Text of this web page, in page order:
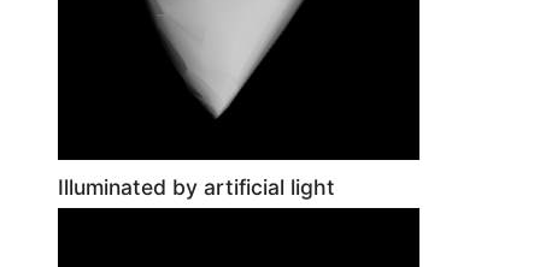
Illuminated by artificial light